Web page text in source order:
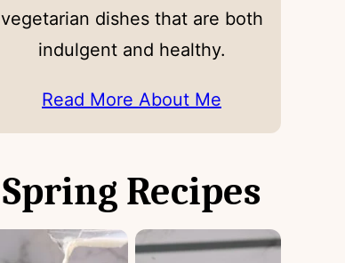
vegetarian dishes that are both
indulgent and healthy.
Read More About Me
Spring Recipes